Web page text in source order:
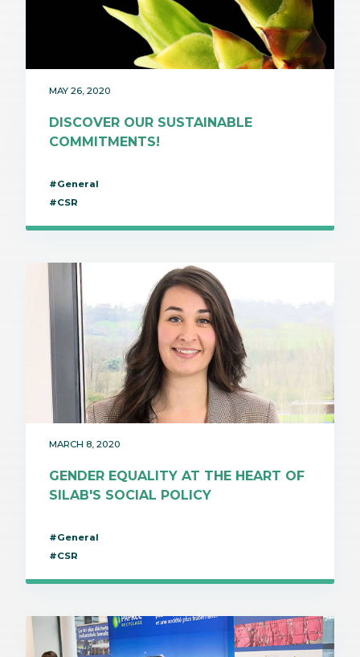
MAY 26, 2020
DISCOVER OUR SUSTAINABLE
COMMITMENTS!
#General
#CSR
MARCH 8, 2020
GENDER EQUALITY AT THE HEART OF
SILAB'S SOCIAL POLICY
#General
#CSR